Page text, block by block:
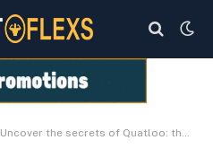
Uncover the secrets of Quatloo: the new cryptocurrency taking the market by storm! – DeFi information